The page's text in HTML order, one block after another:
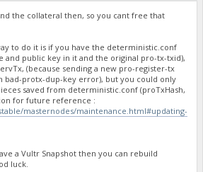
the collateral then, so you cant free that
to do it is if you have the deterministic.conf
and public key in it and the original pro-tx-txid),
(because sending a new pro-register-tx
bad-protx-dup-key error), but you could only
saved from deterministic.conf (proTxHash,
for future reference :
masternodes/maintenance.html#updating-
a Vultr Snapshot then you can rebuild
luck.